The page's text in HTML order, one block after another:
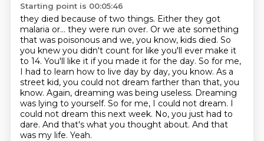
Starting point is 00:05:46
they died because of two things. Either they got
malaria or... they were run over. Or we ate something
that was poisonous and we, you know, kids died. So
you knew you didn't count for like you'll ever make it
to 14. You'll like it if you made it for the day. So for me,
I had to learn how to live day by day, you know. As a
street kid, you could not dream farther than that, you
know. Again, dreaming was being useless. Dreaming
was lying to yourself. So for me, I could not dream. I
could not dream this next week. No, you just had to
dare. And that's what you thought about. And that
was my life. Yeah.